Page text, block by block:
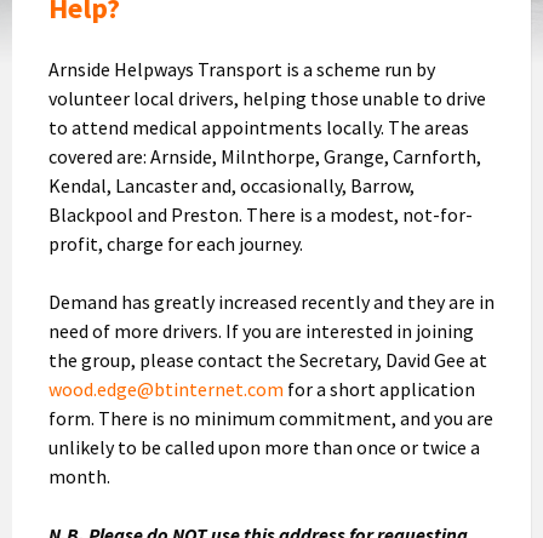
Help?
Arnside Helpways Transport is a scheme run by
volunteer local drivers, helping those unable to drive
to attend medical appointments locally. The areas
covered are: Arnside, Milnthorpe, Grange, Carnforth,
Kendal, Lancaster and, occasionally, Barrow,
Blackpool and Preston. There is a modest, not-for-
profit, charge for each journey.
Demand has greatly increased recently and they are in
need of more drivers. If you are interested in joining
the group, please contact the Secretary, David Gee at
wood.edge@btinternet.com for a short application
form. There is no minimum commitment, and you are
unlikely to be called upon more than once or twice a
month.